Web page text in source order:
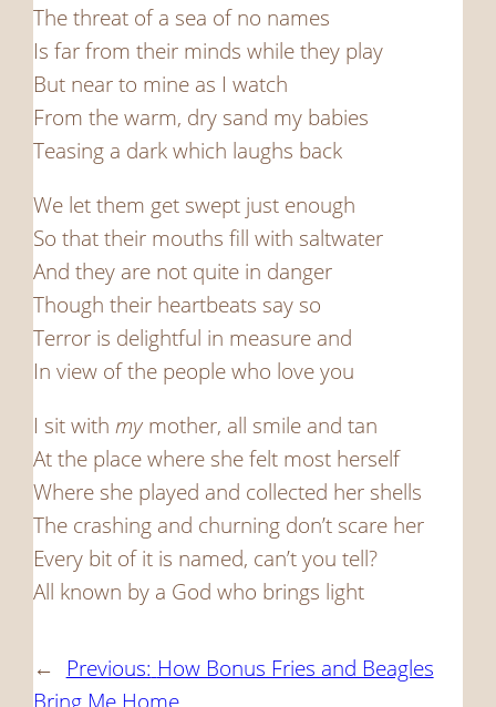
The threat of a sea of no names
Is far from their minds while they play
But near to mine as I watch
From the warm, dry sand my babies
Teasing a dark which laughs back
We let them get swept just enough
So that their mouths fill with saltwater
And they are not quite in danger
Though their heartbeats say so
Terror is delightful in measure and
In view of the people who love you
I sit with mymother, all smile and tan
At the place where she felt most herself
Where she played and collected her shells
The crashing and churning don’t scare her
Every bit of it is named, can’t you tell?
All known by a God who brings light
← Previous: How Bonus Fries and Beagles
Bring Me Home